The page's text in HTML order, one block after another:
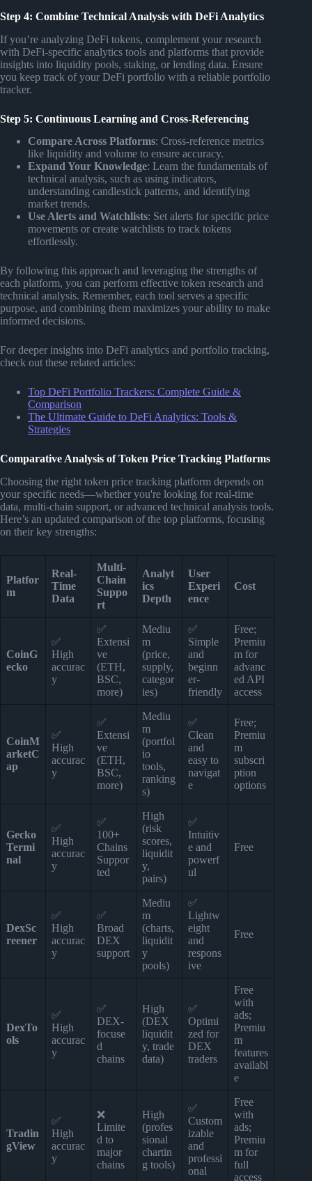
Step 4: Combine Technical Analysis with DeFi Analytics
If you’re analyzing DeFi tokens, complement your research
with DeFi-specific analytics tools and platforms that provide
insights into liquidity pools, staking, or lending data. Ensure
you keep track of your DeFi portfolio with a reliable portfolio
tracker.
Step 5: Continuous Learning and Cross-Referencing
Compare Across Platforms: Cross-reference metrics
like liquidity and volume to ensure accuracy.
Expand Your Knowledge: Learn the fundamentals of
technical analysis, such as using indicators,
understanding candlestick patterns, and identifying
market trends.
Use Alerts and Watchlists: Set alerts for specific price
movements or create watchlists to track tokens
effortlessly.
By following this approach and leveraging the strengths of
each platform, you can perform effective token research and
technical analysis. Remember, each tool serves a specific
purpose, and combining them maximizes your ability to make
informed decisions.
For deeper insights into DeFi analytics and portfolio tracking,
check out these related articles:
Top DeFi Portfolio Trackers: Complete Guide &
Comparison
The Ultimate Guide to DeFi Analytics: Tools &
Strategies
Comparative Analysis of Token Price Tracking Platforms
Choosing the right token price tracking platform depends on
your specific needs—whether you're looking for real-time
data, multi-chain support, or advanced technical analysis tools.
Here’s an updated comparison of the top platforms, focusing
on their key strengths:
Platfor
m
Real-
Time
Data
Multi-
Chain
Suppo
rt
Analyt
ics
Depth
User
Experi
ence
Cost
CoinG
ecko
✅
High
accurac
y
✅
Extensi
ve
(ETH,
BSC,
more)
Mediu
m
(price,
supply,
categor
ies)
✅
Simple
and
beginn
er-
friendly
Free;
Premiu
m for
advanc
ed API
access
CoinM
arketC
ap
✅
High
accurac
y
✅
Extensi
ve
(ETH,
BSC,
more)
Mediu
m
(portfol
io
tools,
ranking
s)
✅
Clean
and
easy to
navigat
e
Free;
Premiu
m
subscri
ption
options
Gecko
Termi
nal
✅
High
accurac
y
✅
100+
Chains
Suppor
ted
High
(risk
scores,
liquidit
y,
pairs)
✅
Intuitiv
e and
powerf
ul
Free
DexSc
reener
✅
High
accurac
y
✅
Broad
DEX
support
Mediu
m
(charts,
liquidit
y
pools)
✅
Lightw
eight
and
respons
ive
Free
DexTo
ols
✅
High
accurac
y
✅
DEX-
focuse
d
chains
High
(DEX
liquidit
y, trade
data)
✅
Optimi
zed for
DEX
traders
Free
with
ads;
Premiu
m
features
availabl
e
Tradin
gView
✅
High
accurac
y
❌
Limite
d to
major
chains
High
(profes
sional
chartin
g tools)
✅
Custom
izable
and
professi
onal
Free
with
ads;
Premiu
m for
full
access